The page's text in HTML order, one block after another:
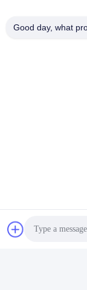
Good day, what